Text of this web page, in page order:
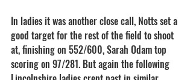
In ladies it was another close call, Notts set a
good target for the rest of the field to shoot
at, finishing on 552/600, Sarah Odam top
scoring on 97/281. But again the following